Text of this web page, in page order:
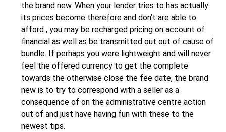
the brand new. When your lender tries to has actually
its prices become therefore and don’t are able to
afford , you may be recharged pricing on account of
financial as well as be transmitted out out of cause of
bundle. If perhaps you were lightweight and will never
feel the offered currency to get the complete
towards the otherwise close the fee date, the brand
new is to try to correspond with a seller as a
consequence of on the administrative centre action
out of and just have having fun with these to the
newest tips.